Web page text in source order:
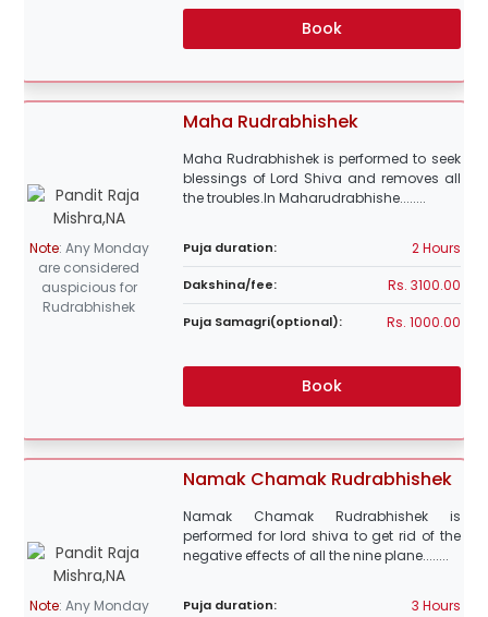
Book
Note: Any Monday
are considered
auspicious for
Rudrabhishek
Maha Rudrabhishek
Maha Rudrabhishek is performed to seek
blessings of Lord Shiva and removes all
the troubles.In Maharudrabhishe........
Puja duration: 2 Hours
Dakshina/fee: Rs. 3100.00
Puja Samagri(optional): Rs. 1000.00
Book
Note: Any Monday
Namak Chamak Rudrabhishek
Namak Chamak Rudrabhishek is
performed for lord shiva to get rid of the
negative effects of all the nine plane........
Puja duration: 3 Hours